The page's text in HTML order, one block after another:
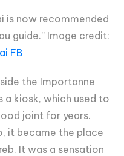
is now recommended
guide.” Image credit:
FB
the Importanne
a kiosk, which used to
joint for years.
it became the place
It was a sensation